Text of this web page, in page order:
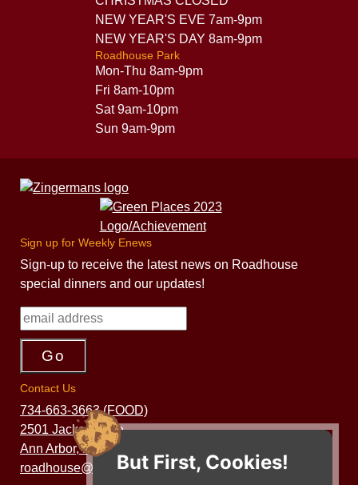
But First, Cookies!
NEW YEAR'S EVE 7am-9pm
NEW YEAR'S DAY 8am-9pm
Roadhouse Park
Mon-Thu 8am-9pm
Fri 8am-10pm
Sat 9am-10pm
Sun 9am-9pm
Sign up for Weekly Enews
Sign-up to receive the latest news on Roadhouse
special dinners and our updates!
Contact Us
734-663-3663 (FOOD)
2501 Jackson Ave.
Ann Arbor, MI 48103
roadhouse@zingermans.com